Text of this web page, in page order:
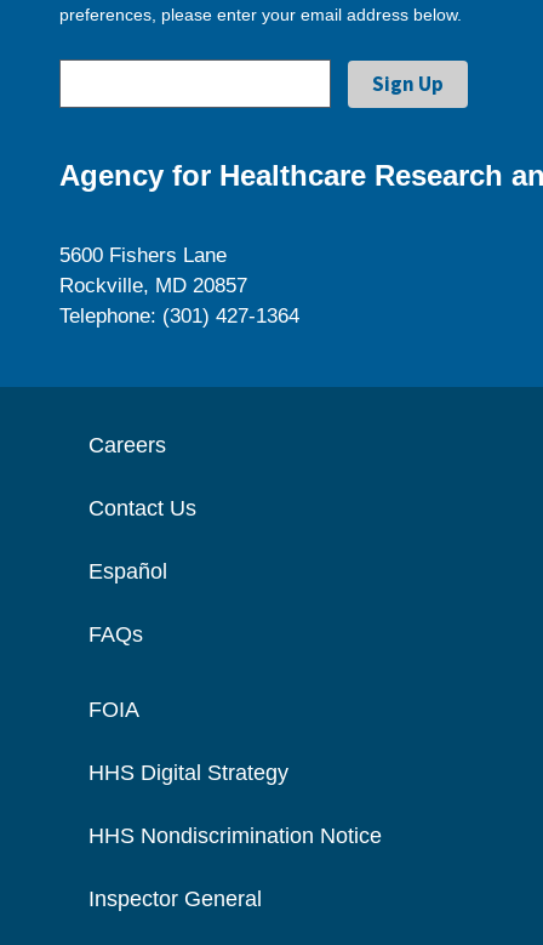
preferences, please enter your email address below.
Agency for Healthcare Research
5600 Fishers Lane
Rockville, MD 20857
Telephone: (301) 427-1364
Careers
Contact Us
Español
FAQs
FOIA
HHS Digital Strategy
HHS Nondiscrimination Notice
Inspector General